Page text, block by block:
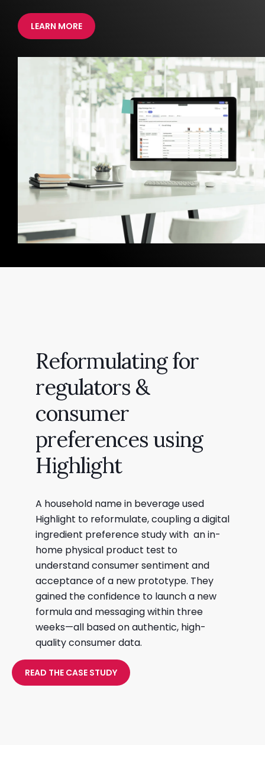
LEARN MORE
Reformulating for
regulators &
consumer
preferences using
Highlight
A household name in beverage used
Highlight to reformulate, coupling a digital
ingredient preference study with an in-
home physical product test to
understand consumer sentiment and
acceptance of a new prototype. They
gained the confidence to launch a new
formula and messaging within three
weeks—all based on authentic, high-
quality consumer data.
READ THE CASE STUDY